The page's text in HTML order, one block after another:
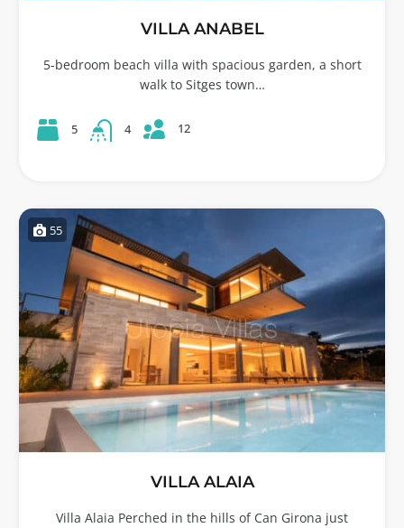
VILLA ANABEL
5-bedroom beach villa with spacious garden, a short
walk to Sitges town…
5 4 12
55
VILLA ALAIA
Villa Alaia Perched in the hills of Can Girona just